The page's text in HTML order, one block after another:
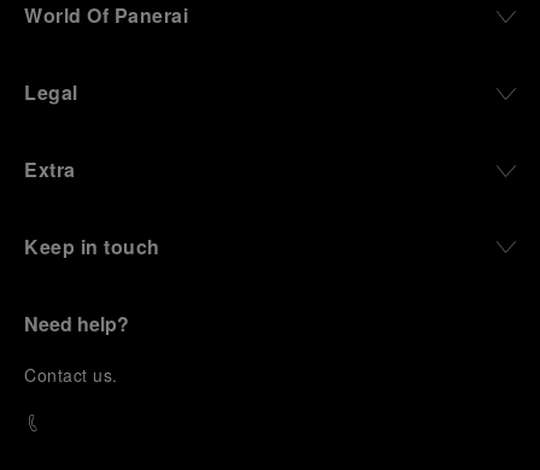
World Of Panerai
Legal
Extra
Keep in touch
Need help?
Contact us.